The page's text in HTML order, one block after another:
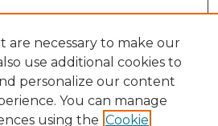
are necessary to make our
use additional cookies to
personalize our content
You can manage
using the Cookie